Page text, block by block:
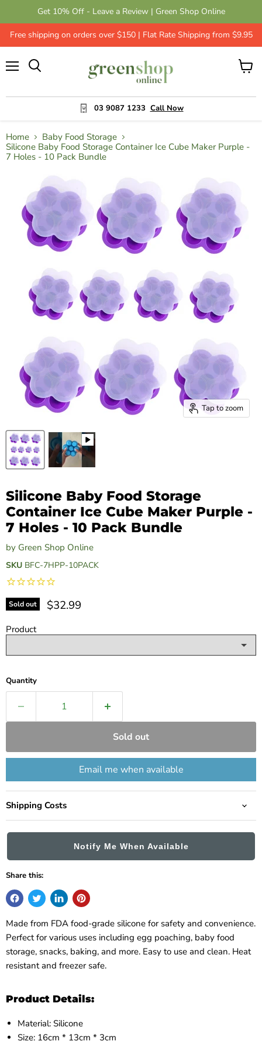
Get 10% Off - Leave a Review | Green Shop Online
Free shipping on orders over $150 | Flat Rate Shipping from $9.95
03 9087 1233 Call Now
View
Home
Baby Food Storage
Silicone Baby Food Storage Container Ice Cube Maker Purple -
7 Holes - 10 Pack Bundle
Tap to zoom
Silicone Baby Food Storage
Container Ice Cube Maker Purple -
7 Holes - 10 Pack Bundle
by Green Shop Online
SKU BFC-7HPP-10PACK
Sold out Current price
$32.99
Product
Quantity
Sold out
Email me when available
Shipping Costs
Notify Me When Available
Share this:
Made from FDA food-grade silicone for safety and convenience.
Perfect for various uses including egg poaching, baby food
storage, snacks, baking, and more. Easy to use and clean. Heat
resistant and freezer safe.
Product Details:
Material: Silicone
Size: 16cm * 13cm * 3cm